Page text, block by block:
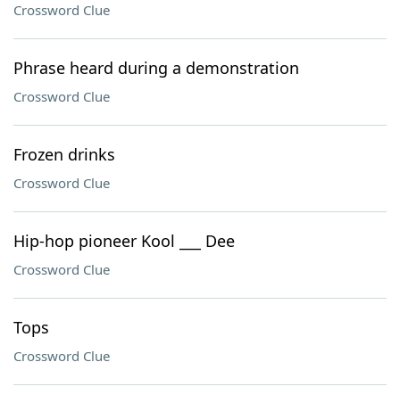
Crossword Clue
Phrase heard during a demonstration
Crossword Clue
Frozen drinks
Crossword Clue
Hip-hop pioneer Kool ___ Dee
Crossword Clue
Tops
Crossword Clue